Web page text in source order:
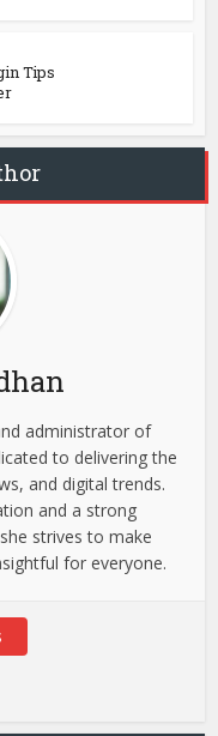
Tips
administrator of
to delivering the
and digital trends.
and a strong
strives to make
for everyone.